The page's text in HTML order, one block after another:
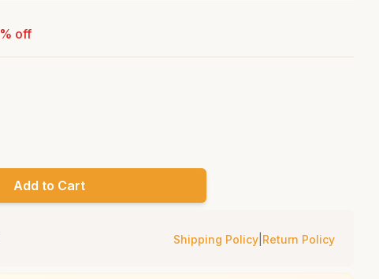
% off
Add to Cart
Shipping Policy| Return Policy